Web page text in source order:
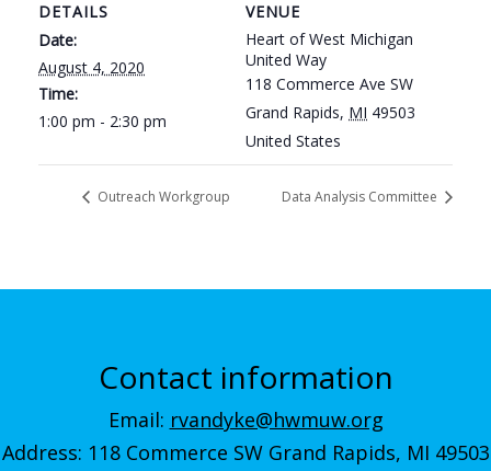
DETAILS
Date:
August 4, 2020
Time:
1:00 pm - 2:30 pm
VENUE
Heart of West Michigan
United Way
118 Commerce Ave SW
Grand Rapids, MI 49503
United States
Outreach Workgroup Data Analysis Committee
Contact information
Email: rvandyke@hwmuw.org
Address: 118 Commerce SW Grand Rapids, MI 49503